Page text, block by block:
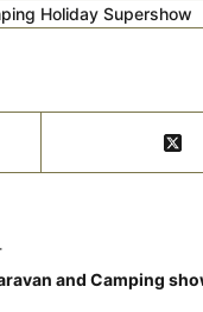
Holiday Supershow
and Camping